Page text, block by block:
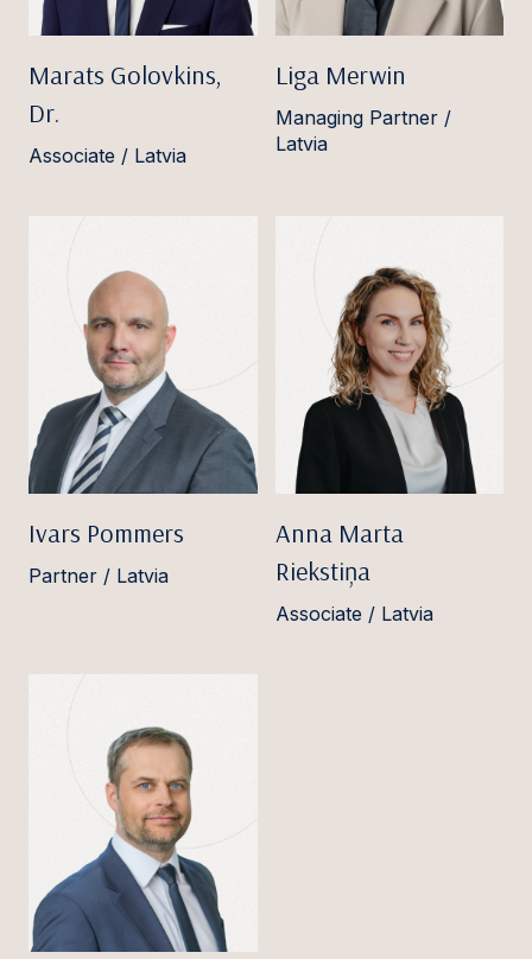
Marats Golovkins,
Dr.
Associate / Latvia
Liga Merwin
Managing Partner /
Latvia
Ivars Pommers
Partner / Latvia
Anna Marta
Riekstiņa
Associate / Latvia